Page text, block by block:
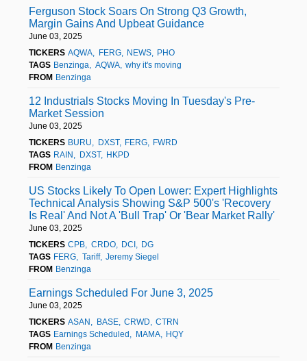
Ferguson Stock Soars On Strong Q3 Growth,
Margin Gains And Upbeat Guidance
June 03, 2025
TICKERS AQWA FERG NEWS
PHO
TAGS Benzinga AQWA
why it's moving
FROM Benzinga
12 Industrials Stocks Moving In Tuesday's Pre-
Market Session
June 03, 2025
TICKERS BURU DXST FERG
FWRD
TAGS RAIN DXST
HKPD
FROM Benzinga
US Stocks Likely To Open Lower: Expert Highlights
Technical Analysis Showing S&P 500's 'Recovery
Is Real' And Not A 'Bull Trap' Or 'Bear Market Rally'
June 03, 2025
TICKERS CPB CRDO DCI
DG
TAGS FERG Tariff
Jeremy Siegel
FROM Benzinga
Earnings Scheduled For June 3, 2025
June 03, 2025
TICKERS ASAN BASE CRWD
CTRN
TAGS Earnings Scheduled MAMA
HQY
FROM Benzinga